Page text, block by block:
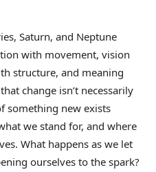
Saturn, and Neptune
with movement, vision
structure, and meaning
change isn’t necessarily
something new exists
we stand for, and where
What happens as we let
ourselves to the spark?